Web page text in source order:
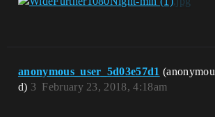
anonymous_user_5d03e57d1
d)
February 23, 2018, 4:18am
3